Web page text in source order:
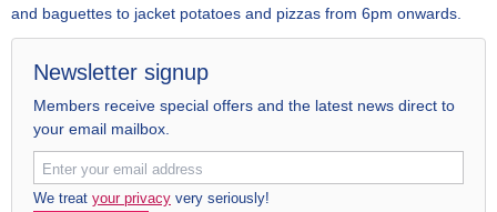
and baguettes to jacket potatoes and pizzas from 6pm onwards.
Newsletter signup
Members receive special offers and the latest news direct to
your email mailbox.
We treat your privacy very seriously!